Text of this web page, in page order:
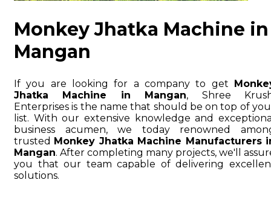
Monkey Jhatka Machine in
Mangan
If you are looking for a company to get
Jhatka Machine in Mangan, Shree
Enterprises is the name that should be on top of
list. With our extensive knowledge and
business acumen, we today renowned
trusted Monkey Jhatka Machine Manufacturers
Mangan. After completing many projects, we'll
you that our team capable of delivering
solutions.